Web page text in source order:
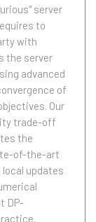
server
to
with
the server
advanced
of
Our
trade-off
the
of-the-art
local updates
DP-